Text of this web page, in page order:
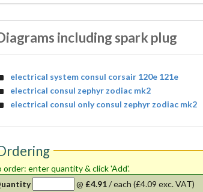
including spark plug
electrical system consul corsair 120e 121e
electrical consul zephyr zodiac mk2
electrical consul only consul zephyr zodiac mk2
To order: enter quantity & click 'Add'.
@ £4.91/each (£4.09 exc. VAT)